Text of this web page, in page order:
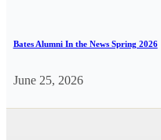
Bates Alumni In the News Spring 2026
June 25, 2026